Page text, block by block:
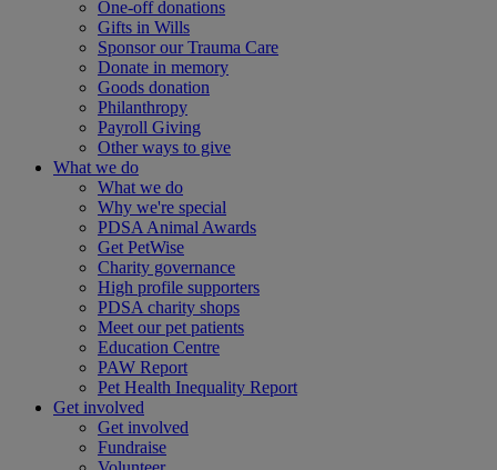
One-off donations
Gifts in Wills
Sponsor our Trauma Care
Donate in memory
Goods donation
Philanthropy
Payroll Giving
Other ways to give
What we do
What we do
Why we're special
PDSA Animal Awards
Get PetWise
Charity governance
High profile supporters
PDSA charity shops
Meet our pet patients
Education Centre
PAW Report
Pet Health Inequality Report
Get involved
Get involved
Fundraise